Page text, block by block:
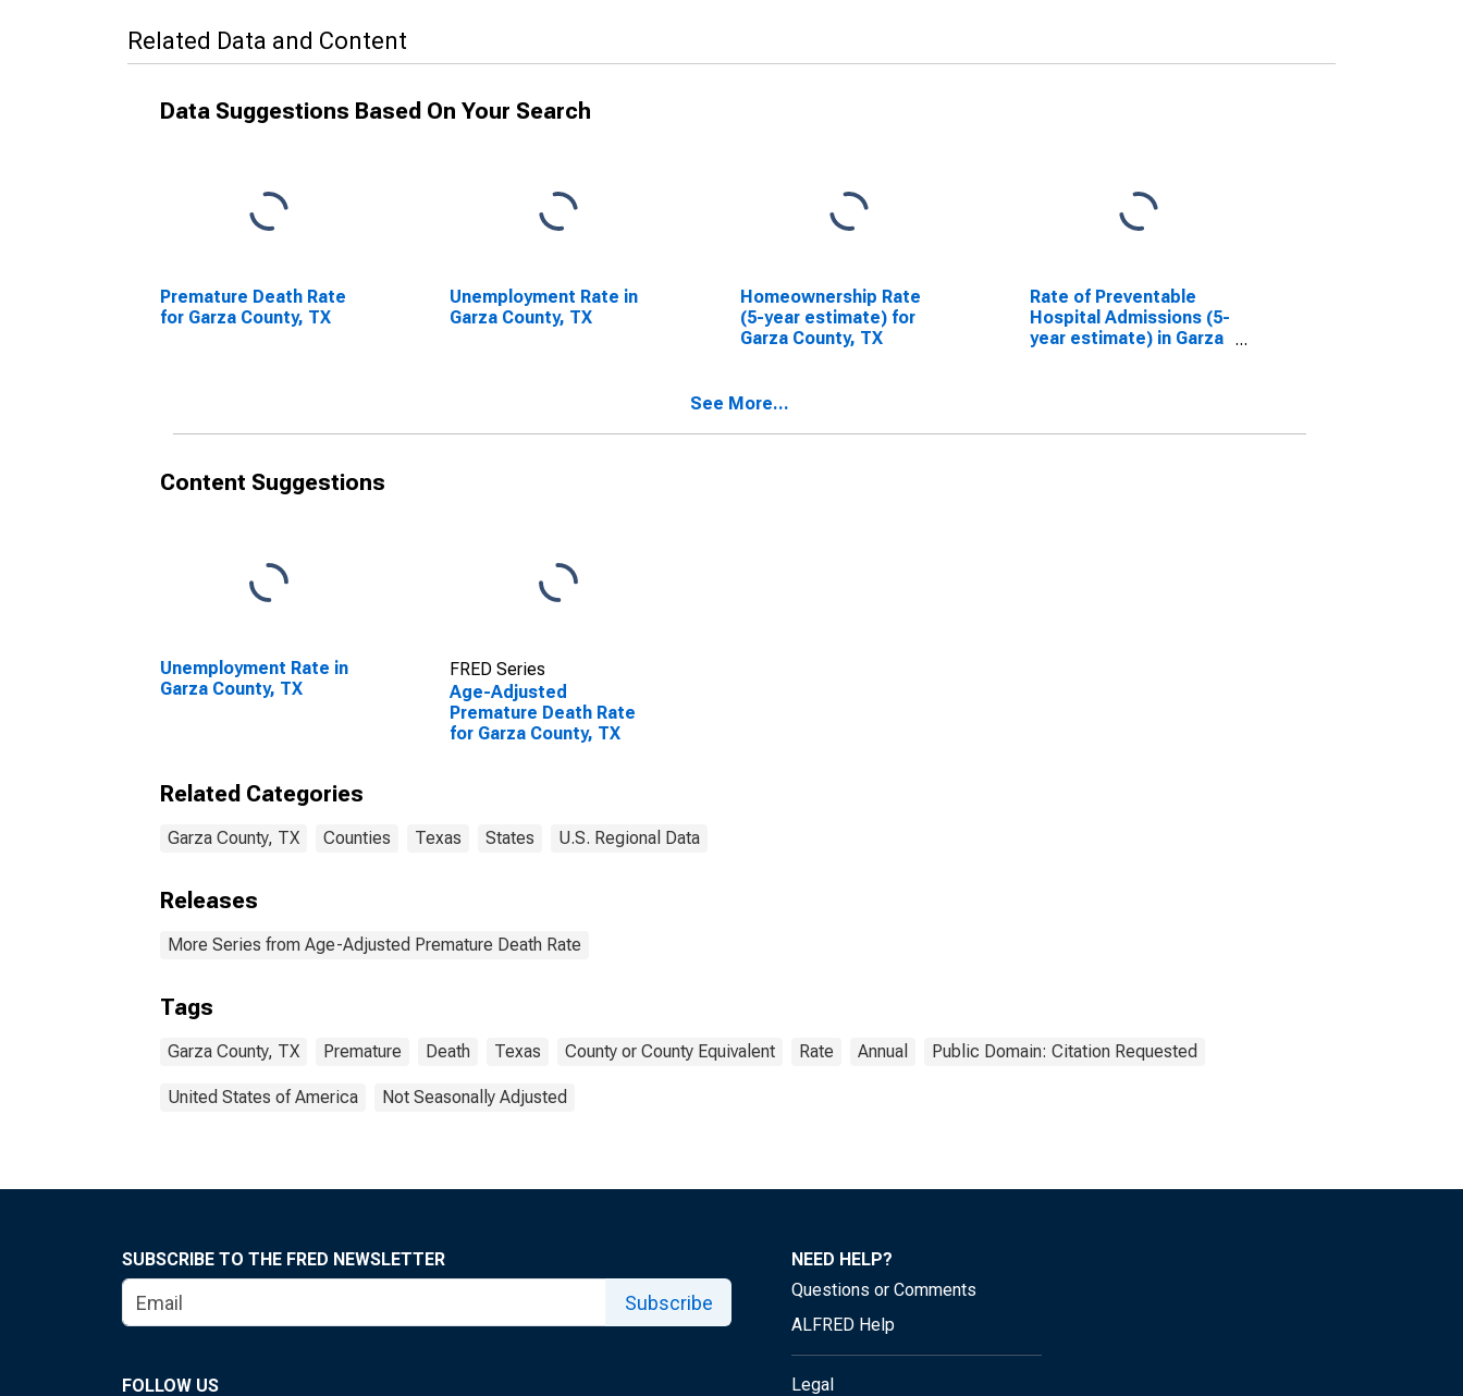
Related Data and Content
Data Suggestions Based On Your Search
Premature Death Rate
for Garza County, TX
Unemployment Rate in
Garza County, TX
Homeownership Rate
(5-year estimate) for
Garza County, TX
Rate of Preventable
Hospital Admissions (5-
year estimate) in Garza
See More...
Content Suggestions
Unemployment Rate in
Garza County, TX
FRED Series
Age-Adjusted
Premature Death Rate
for Garza County, TX
Related Categories
Garza County, TX Counties Texas States U.S. Regional Data
Releases
More Series from Age-Adjusted Premature Death Rate
Tags
Garza County, TX Premature Death Texas County or County Equivalent Rate Annual Public Domain: Citation Requested
United States of America Not Seasonally Adjusted
SUBSCRIBE TO THE FRED NEWSLETTER
Subscribe
FOLLOW US
NEED HELP?
Questions or Comments
ALFRED Help
Legal